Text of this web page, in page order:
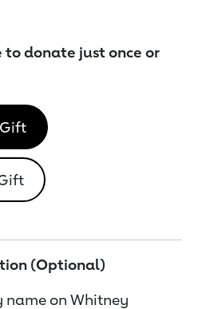
donate just once or
(Optional)
name on Whitney